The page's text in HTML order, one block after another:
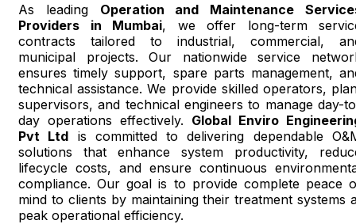
As leading Operation and Maintenance
Providers in Mumbai, we offer long-term
contracts tailored to industrial, commercial,
municipal projects. Our nationwide service
ensures timely support, spare parts management,
technical assistance. We provide skilled operators,
supervisors, and technical engineers to manage day-
day operations effectively. Global Enviro
Pvt Ltd is committed to delivering dependable
solutions that enhance system productivity,
lifecycle costs, and ensure continuous
compliance. Our goal is to provide complete peace
mind to clients by maintaining their treatment systems
peak operational efficiency.